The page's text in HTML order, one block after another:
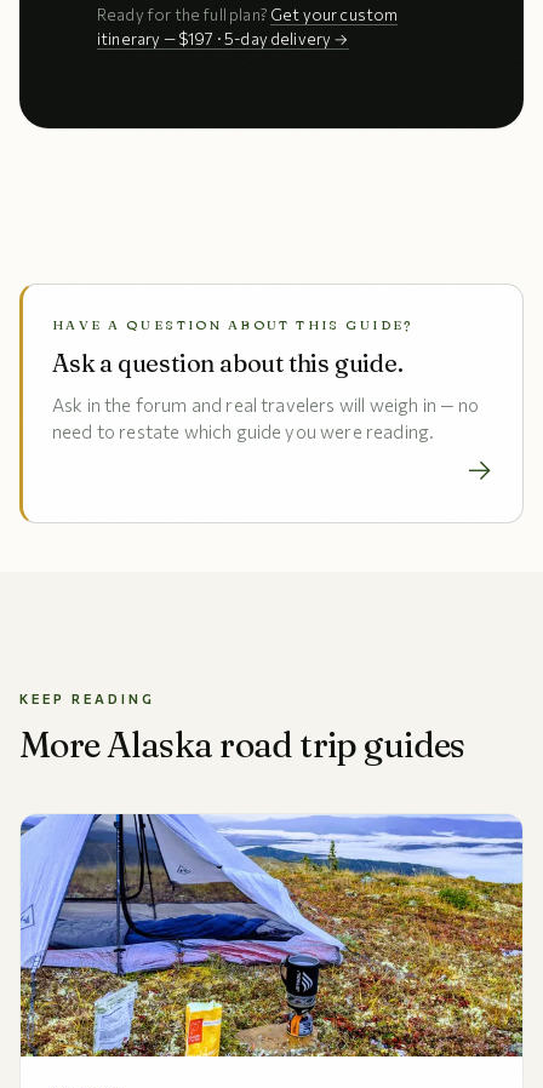
Ready for the full plan? Get your custom
itinerary — $197 · 5-day delivery →
HAVE A QUESTION ABOUT THIS GUIDE?
Ask a question about this guide.
Ask in the forum and real travelers will weigh in — no
need to restate which guide you were reading.
→
KEEP READING
More Alaska road trip guides